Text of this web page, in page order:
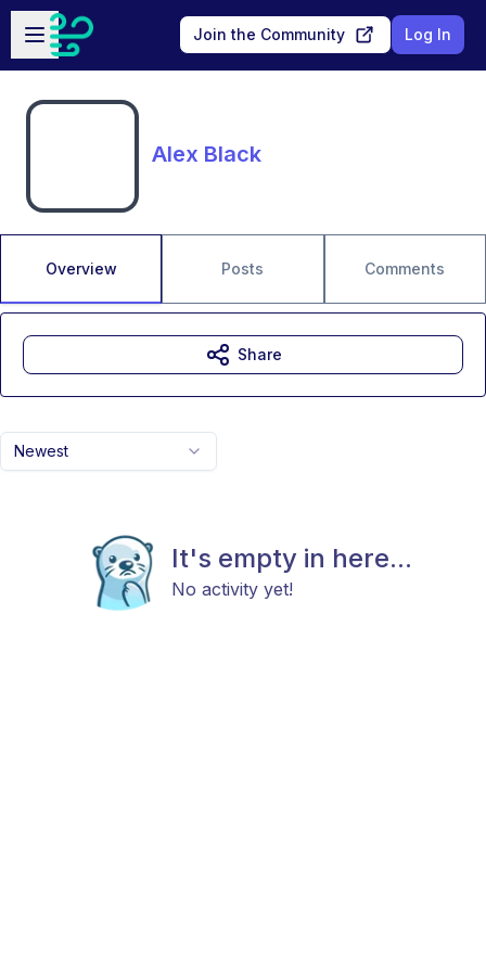
Skip to main content
Open sidebar
Join the Community Log In
Alex Black
Overview Posts Comments
Newest
It's empty in here...
No activity yet!
Share